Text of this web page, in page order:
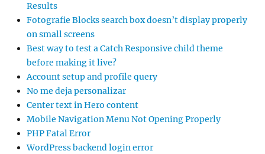
Results
Fotografie Blocks search box doesn’t display properly
on small screens
Best way to test a Catch Responsive child theme
before making it live?
Account setup and profile query
No me deja personalizar
Center text in Hero content
Mobile Navigation Menu Not Opening Properly
PHP Fatal Error
WordPress backend login error